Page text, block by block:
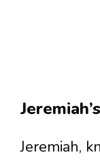
Jeremiah,